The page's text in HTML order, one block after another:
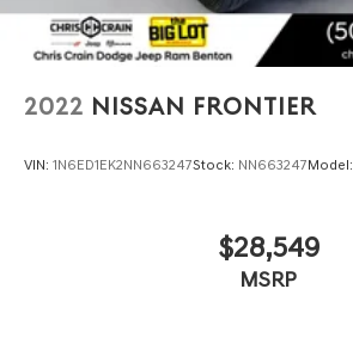
2022 NISSAN FRONTIER
VIN: 1N6ED1EK2NN663247Stock: NN663247Model:
$28,549
MSRP